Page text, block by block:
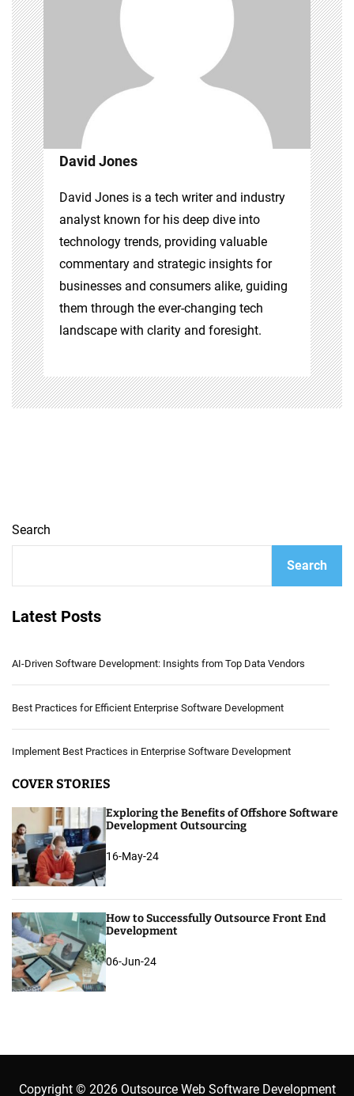
David Jones
David Jones is a tech writer and industry
analyst known for his deep dive into
technology trends, providing valuable
commentary and strategic insights for
businesses and consumers alike, guiding
them through the ever-changing tech
landscape with clarity and foresight.
Search
Search
Latest Posts
AI-Driven Software Development: Insights from Top Data Vendors
Best Practices for Efficient Enterprise Software Development
Implement Best Practices in Enterprise Software Development
COVER STORIES
Exploring the Benefits of Offshore Software
Development Outsourcing
16-May-24
How to Successfully Outsource Front End
Development
06-Jun-24
Copyright © 2026 Outsource Web Software Development